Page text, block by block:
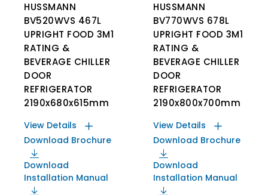
HUSSMANN
BV520WVS 467L
UPRIGHT FOOD 3M1
RATING &
BEVERAGE CHILLER
DOOR
REFRIGERATOR
2190x680x615mm
View Details
Download Brochure
Download
Installation Manual
HUSSMANN
BV770WVS 678L
UPRIGHT FOOD 3M1
RATING &
BEVERAGE CHILLER
DOOR
REFRIGERATOR
2190x800x700mm
View Details
Download Brochure
Download
Installation Manual